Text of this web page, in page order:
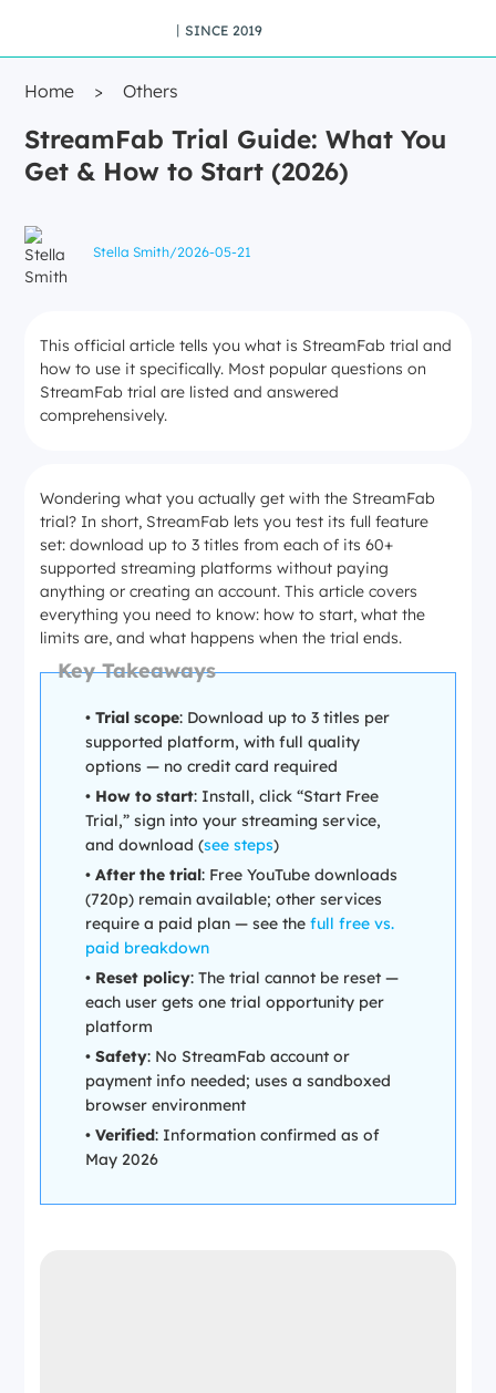
丨SINCE 2019
Home > Others
StreamFab Trial Guide: What You
Get & How to Start (2026)
Stella Smith/2026-05-21
This official article tells you what is StreamFab trial and
how to use it specifically. Most popular questions on
StreamFab trial are listed and answered
comprehensively.
Wondering what you actually get with the StreamFab
trial? In short, StreamFab lets you test its full feature
set: download up to 3 titles from each of its 60+
supported streaming platforms without paying
anything or creating an account. This article covers
everything you need to know: how to start, what the
limits are, and what happens when the trial ends.
Key Takeaways
•Trial scope: Download up to 3 titles per
supported platform, with full quality
options — no credit card required
• How to start: Install, click “Start Free
Trial,” sign into your streaming service,
and download (see steps)
•After the trial: Free YouTube downloads
(720p) remain available; other services
require a paid plan — see thefull free vs.
paid breakdown
• Reset policy: The trial cannot be reset —
each user gets one trial opportunity per
platform
•Safety: No StreamFab account or
payment info needed; uses a sandboxed
browser environment
•Verified: Information confirmed as of
May 2026